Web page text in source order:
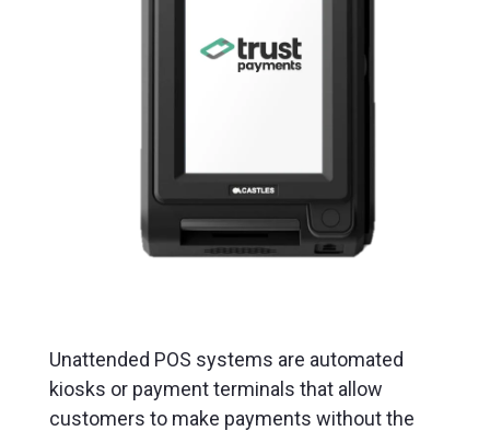
Unattended POS systems are automated
kiosks or payment terminals that allow
customers to make payments without the